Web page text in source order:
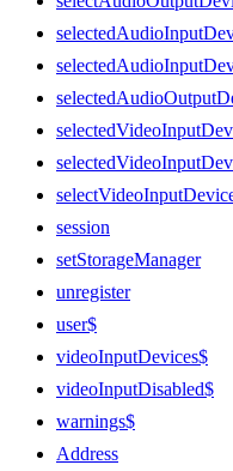
session
setStorageManager
unregister
user$
videoInputDevices$
videoInputDisabled$
warnings$
Address